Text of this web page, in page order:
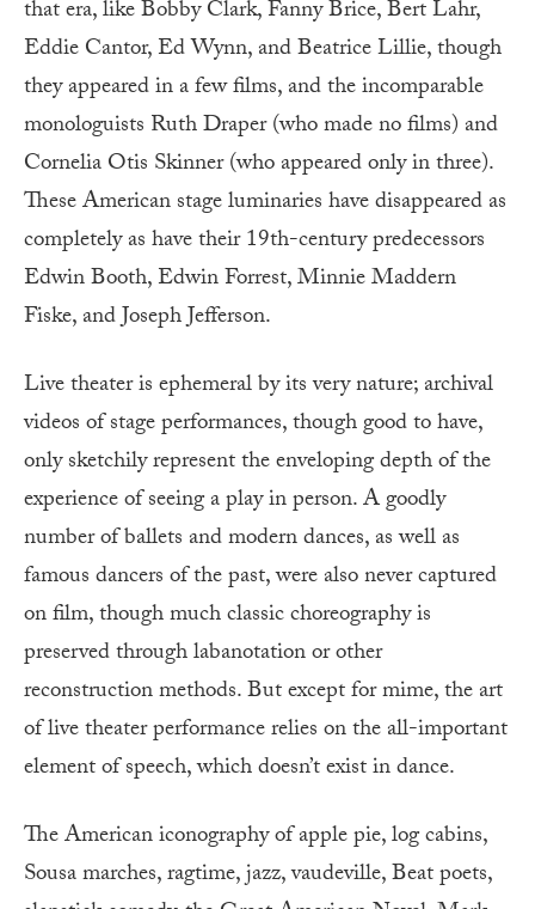
that era, like Bobby Clark, Fanny Brice, Bert Lahr,
Eddie Cantor, Ed Wynn, and Beatrice Lillie, though
they appeared in a few films, and the incomparable
monologuists Ruth Draper (who made no films) and
Cornelia Otis Skinner (who appeared only in three).
These American stage luminaries have disappeared as
completely as have their 19th-century predecessors
Edwin Booth, Edwin Forrest, Minnie Maddern
Fiske, and Joseph Jefferson.
Live theater is ephemeral by its very nature; archival
videos of stage performances, though good to have,
only sketchily represent the enveloping depth of the
experience of seeing a play in person. A goodly
number of ballets and modern dances, as well as
famous dancers of the past, were also never captured
on film, though much classic choreography is
preserved through labanotation or other
reconstruction methods. But except for mime, the art
of live theater performance relies on the all-important
element of speech, which doesn’t exist in dance.
The American iconography of apple pie, log cabins,
Sousa marches, ragtime, jazz, vaudeville, Beat poets,